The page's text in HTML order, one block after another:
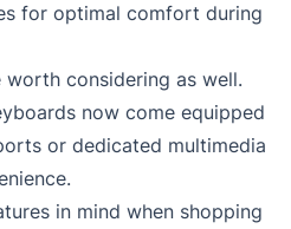
for optimal comfort during
considering as well.
now come equipped
or dedicated multimedia
in mind when shopping